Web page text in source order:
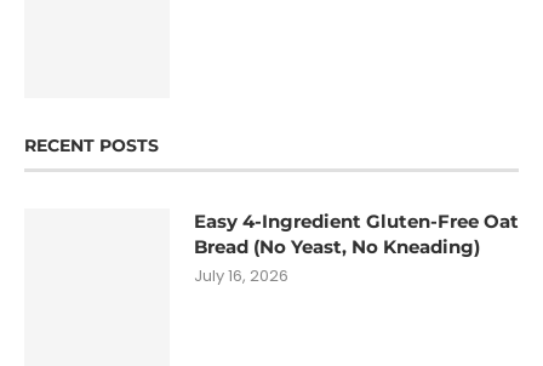
RECENT POSTS
Easy 4-Ingredient Gluten-Free Oat
Bread (No Yeast, No Kneading)
July 16, 2026